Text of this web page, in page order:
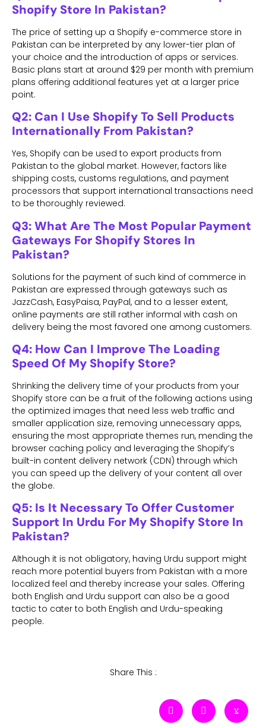
Shopify Store In Pakistan?
The price of setting up a Shopify e-commerce store in
Pakistan can be interpreted by any lower-tier plan of
your choice and the introduction of apps or services.
Basic plans start at around $29 per month with premium
plans offering additional features yet at a larger price
point.
Q2: Can I Use Shopify To Sell Products
Internationally From Pakistan?
Yes, Shopify can be used to export products from
Pakistan to the global market. However, factors like
shipping costs, customs regulations, and payment
processors that support international transactions need
to be thoroughly reviewed.
Q3: What Are The Most Popular Payment
Gateways For Shopify Stores In
Pakistan?
Solutions for the payment of such kind of commerce in
Pakistan are expressed through gateways such as
JazzCash, EasyPaisa, PayPal, and to a lesser extent,
online payments are still rather informal with cash on
delivery being the most favored one among customers.
Q4: How Can I Improve The Loading
Speed Of My Shopify Store?
Shrinking the delivery time of your products from your
Shopify store can be a fruit of the following actions using
the optimized images that need less web traffic and
smaller application size, removing unnecessary apps,
ensuring the most appropriate themes run, mending the
browser caching policy and leveraging the Shopify’s
built-in content delivery network (CDN) through which
you can speed up the delivery of your content all over
the globe.
Q5: Is It Necessary To Offer Customer
Support In Urdu For My Shopify Store In
Pakistan?
Although it is not obligatory, having Urdu support might
reach more potential buyers from Pakistan with a more
localized feel and thereby increase your sales. Offering
both English and Urdu support can also be a good
tactic to cater to both English and Urdu-speaking
people.
Share This :